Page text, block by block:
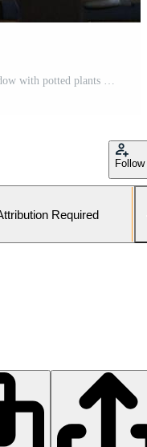
A computer on a desk in front of a window with potted plants Pro Photo
Follow
Required